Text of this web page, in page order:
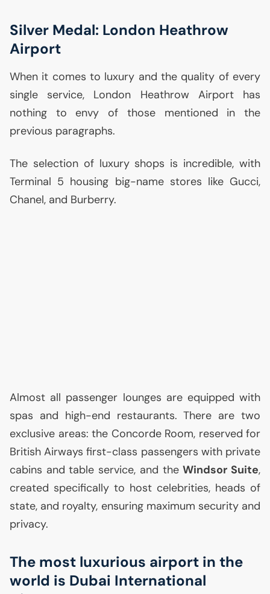
Silver Medal: London Heathrow
Airport
When it comes to luxury and the quality of every
single service, London Heathrow Airport has
nothing to envy of those mentioned in the
previous paragraphs.
The selection of luxury shops is incredible, with
Terminal 5 housing big-name stores like Gucci,
Chanel, and Burberry.
Almost all passenger lounges are equipped with
spas and high-end restaurants. There are two
exclusive areas: the Concorde Room, reserved for
British Airways first-class passengers with private
cabins and table service, and theWindsor Suite,
created specifically to host celebrities, heads of
state, and royalty, ensuring maximum security and
privacy.
The most luxurious airport in the
world is Dubai International